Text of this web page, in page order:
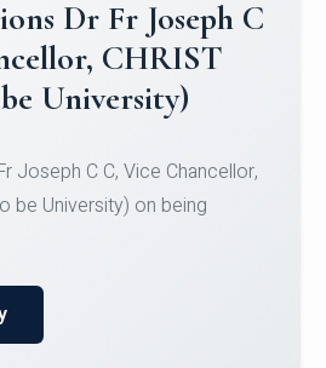
to Christ
Hockey Team
up position in the 5-A-